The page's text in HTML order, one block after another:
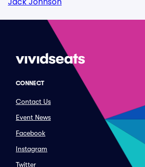
CONNECT
Contact Us
Event News
Facebook
Instagram
Twitter